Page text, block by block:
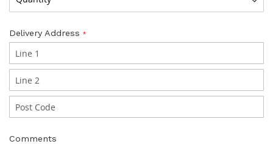
Delivery Address
Comments